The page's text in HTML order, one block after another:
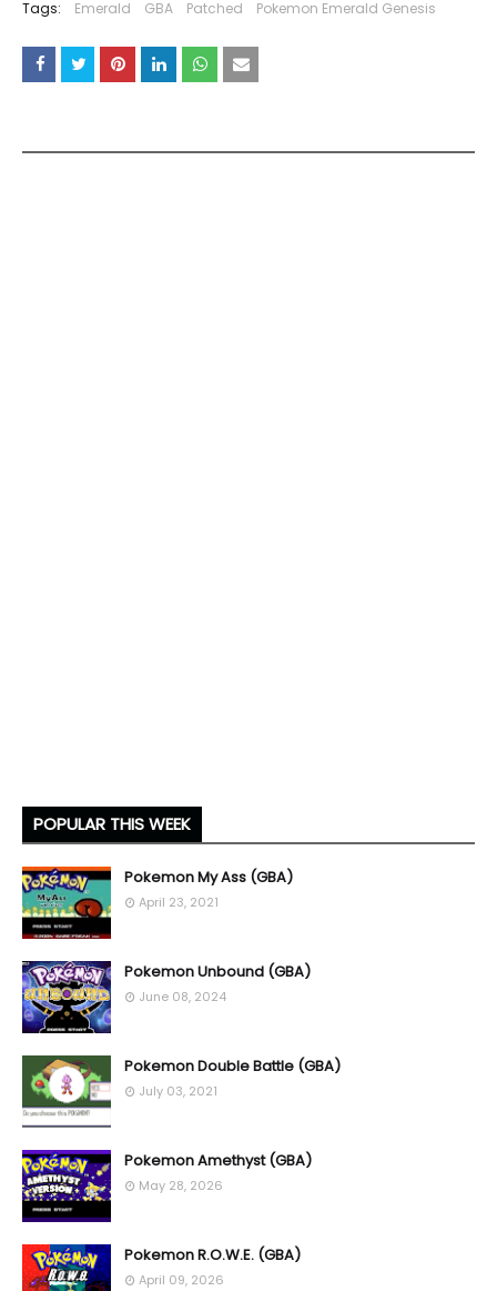
Tags: Emerald GBA Patched Pokemon Emerald Genesis
POPULAR THIS WEEK
Pokemon My Ass (GBA)
April 23, 2021
Pokemon Unbound (GBA)
June 08, 2024
Pokemon Double Battle (GBA)
July 03, 2021
Pokemon Amethyst (GBA)
May 28, 2026
Pokemon R.O.W.E. (GBA)
April 09, 2026